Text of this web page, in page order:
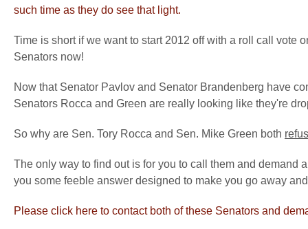
such time as they do see that light.
Time is short if we want to start 2012 off with a roll call vote
Senators now!
Now that Senator Pavlov and Senator Brandenberg have
Senators Rocca and Green are really looking like they're
So why are Sen. Tory Rocca and Sen. Mike Green both
The only way to find out is for you to call them and
you some feeble answer designed to make you go away
Please click here to contact both of these Senators and